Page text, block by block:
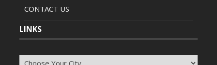
CONTACT US
LINKS